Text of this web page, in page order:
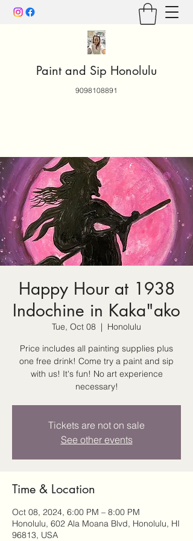
Paint and Sip Honolulu
9098108891
Happy Hour at 1938
Indochine in Kaka"ako
Tue, Oct 08
  |
Honolulu
Price includes all painting supplies plus
one free drink! Come try a paint and sip
with us! It's fun! No art experience
necessary!
Tickets are not on sale
See other events
Time & Location
Oct 08, 2024, 6:00 PM – 8:00 PM
Honolulu, 602 Ala Moana Blvd, Honolulu, HI
96813, USA